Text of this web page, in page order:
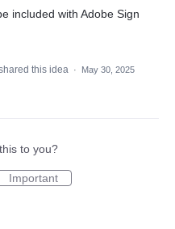
included with Adobe Sign
this idea ·
May 30, 2025
to you?
Important